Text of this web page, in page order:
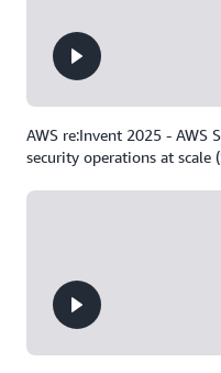
AWS re:Invent 2025 -
security operations at scale